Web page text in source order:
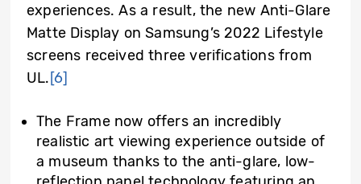
experiences. As a result, the new Anti-Glare
Matte Display on Samsung’s 2022 Lifestyle
screens received three verifications from
UL.[6]
The Frame now offers an incredibly
realistic art viewing experience outside of
a museum thanks to the anti-glare, low-